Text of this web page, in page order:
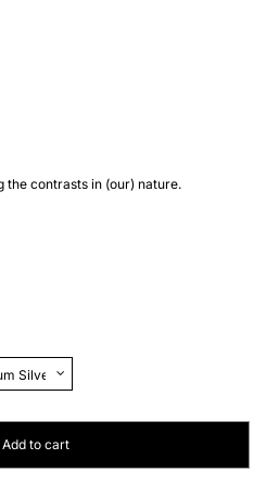
the contrasts in (our) nature.
Add to cart